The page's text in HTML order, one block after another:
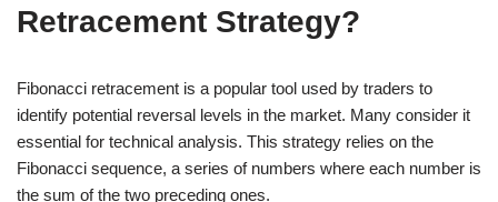
Retracement Strategy?
Fibonacci retracement is a popular tool used by traders to
identify potential reversal levels in the market. Many consider it
essential for technical analysis. This strategy relies on the
Fibonacci sequence, a series of numbers where each number is
the sum of the two preceding ones.